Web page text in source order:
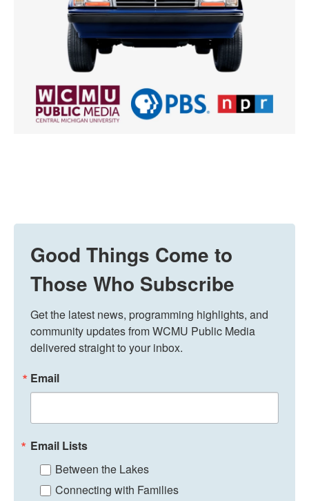
Good Things Come to
Those Who Subscribe
Get the latest news, programming highlights, and
community updates from WCMU Public Media
delivered straight to your inbox.
Email
Email Lists
Between the Lakes
Connecting with Families